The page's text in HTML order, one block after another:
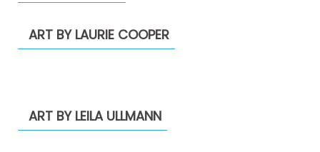
ART BY LAURIE COOPER
ART BY LEILA ULLMANN